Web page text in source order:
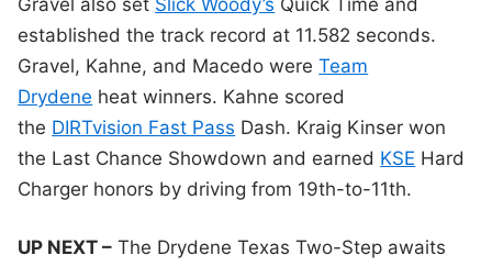
established the track record at 11.582 seconds.
Gravel, Kahne, and Macedo wereTeam
Drydene heat winners. Kahne scored
the DIRTvision Fast Pass Dash. Kraig Kinser won
the Last Chance Showdown and earned KSE Hard
Charger honors by driving from 19th-to-11th.
UP NEXT – The Drydene Texas Two-Step awaits